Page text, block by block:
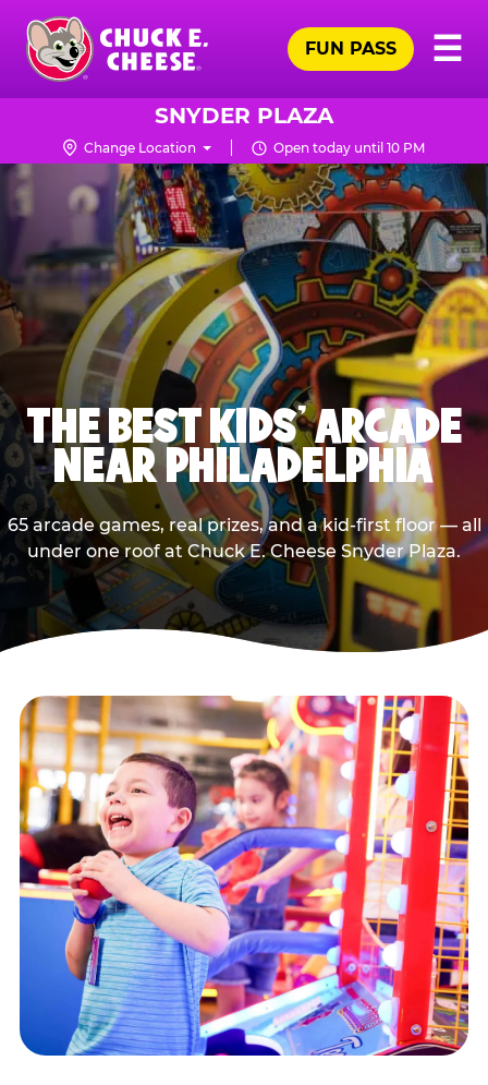
Skip
main
content
Chuck
Logo
☰
FUN PASS
SNYDER PLAZA
Change Location Open today until 10 PM
THE BEST KIDS' ARCADE
NEAR PHILADELPHIA
65 arcade games, real prizes, and a kid-first floor — all
under one roof at Chuck E. Cheese Snyder Plaza.